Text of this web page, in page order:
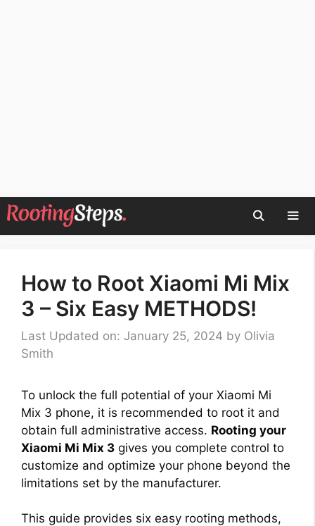
Skip
to
How to Root Xiaomi Mi Mix
3 – Six Easy METHODS!
Last Updated on: January 25, 2024 by Olivia
Smith
To unlock the full potential of your Xiaomi Mi
Mix 3 phone, it is recommended to root it and
obtain full administrative access. Rooting your
Xiaomi Mi Mix 3 gives you complete control to
customize and optimize your phone beyond the
limitations set by the manufacturer.
This guide provides six easy rooting methods,